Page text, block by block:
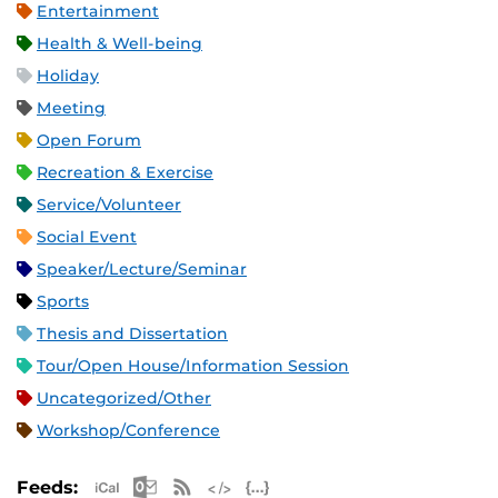
Entertainment
Health & Well-being
Holiday
Meeting
Open Forum
Recreation & Exercise
Service/Volunteer
Social Event
Speaker/Lecture/Seminar
Sports
Thesis and Dissertation
Tour/Open House/Information Session
Uncategorized/Other
Workshop/Conference
Feeds: Apple iCal Feed (ICS)
Microsoft Outlook Feed (ICS)
RSS Feed